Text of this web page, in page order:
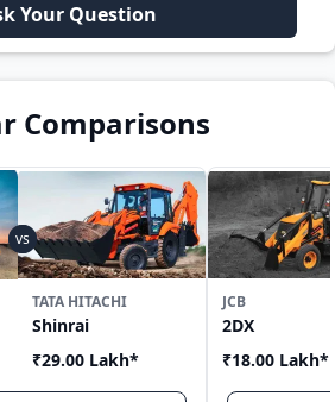
Your Question
Comparisons
TATA HITACHI
Shinrai
₹29.00 Lakh*
JCB
2DX
₹18.00 Lakh*